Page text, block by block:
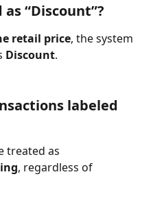
“Discount”?
retail price, the system
Discount.
labeled
treated as
, regardless of